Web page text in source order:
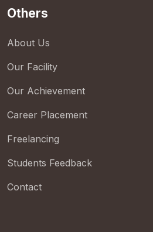
Others
About Us
Our Facility
Our Achievement
Career Placement
Freelancing
Students Feedback
Contact